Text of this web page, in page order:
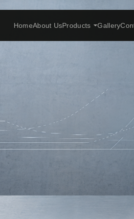
HomeAbout UsProducts Gallery